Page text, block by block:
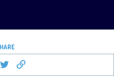
this page on Facebook
Share on Twitter